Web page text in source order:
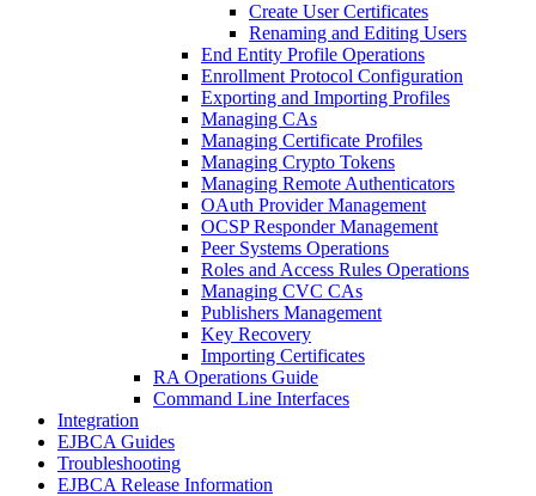
Create User Certificates
Renaming and Editing Users
End Entity Profile Operations
Enrollment Protocol Configuration
Exporting and Importing Profiles
Managing CAs
Managing Certificate Profiles
Managing Crypto Tokens
Managing Remote Authenticators
OAuth Provider Management
OCSP Responder Management
Peer Systems Operations
Roles and Access Rules Operations
Managing CVC CAs
Publishers Management
Key Recovery
Importing Certificates
RA Operations Guide
Command Line Interfaces
Integration
EJBCA Guides
Troubleshooting
EJBCA Release Information